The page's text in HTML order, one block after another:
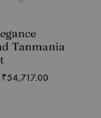
Tanmania
₹54,717.00